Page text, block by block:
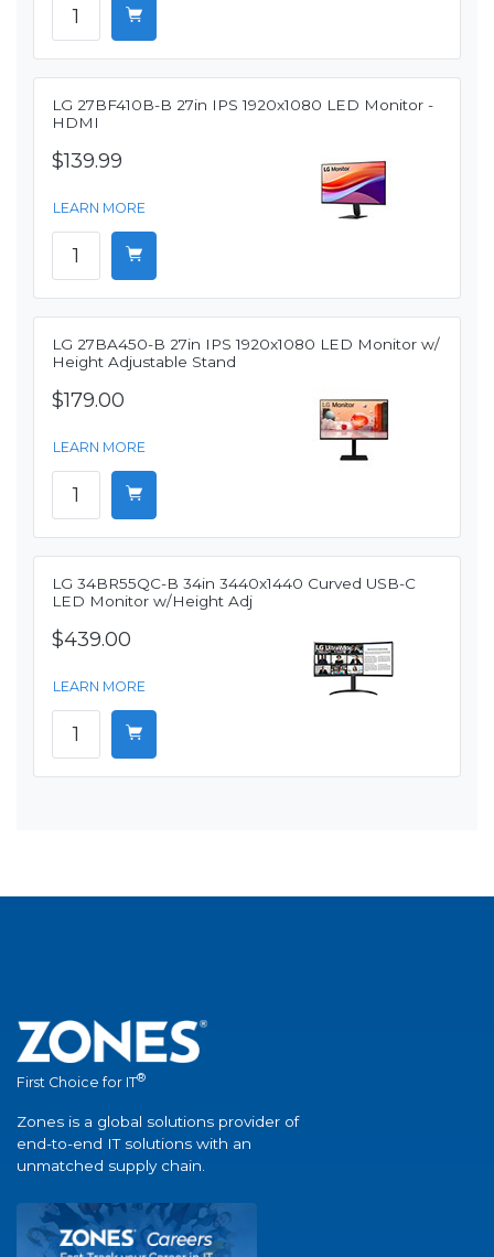
LG 27BF410B-B 27in IPS 1920x1080 LED Monitor -
HDMI
$139.99
LEARN MORE
LG 27BA450-B 27in IPS 1920x1080 LED Monitor w/
Height Adjustable Stand
$179.00
LEARN MORE
LG 34BR55QC-B 34in 3440x1440 Curved USB-C
LED Monitor w/Height Adj
$439.00
LEARN MORE
First Choice for IT®
Zones is a global solutions provider of
end-to-end IT solutions with an
unmatched supply chain.